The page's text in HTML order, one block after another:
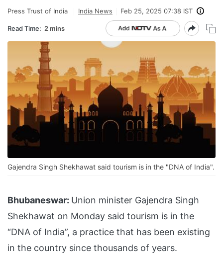
Press Trust of India India News Feb 25, 2025 07:38 IST
Read Time: 2 mins
Gajendra Singh Shekhawat said tourism is in the "DNA of India".
Bhubaneswar: Union minister Gajendra Singh
Shekhawat on Monday said tourism is in the
“DNA of India”, a practice that has been existing
in the country since thousands of years.